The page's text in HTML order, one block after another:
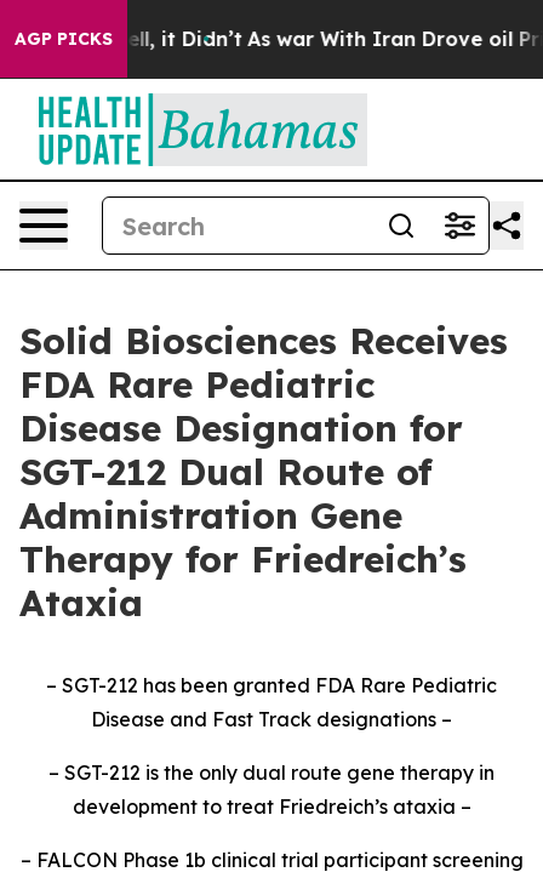
AGP PICKS
Well, it Didn’t As war With Iran Drove oil Prices
Solid Biosciences Receives
FDA Rare Pediatric
Disease Designation for
SGT-212 Dual Route of
Administration Gene
Therapy for Friedreich’s
Ataxia
– SGT-212 has been granted FDA Rare Pediatric
Disease and Fast Track designations –
– SGT-212 is the only dual route gene therapy in
development to treat Friedreich’s ataxia –
– FALCON Phase 1b clinical trial participant screening